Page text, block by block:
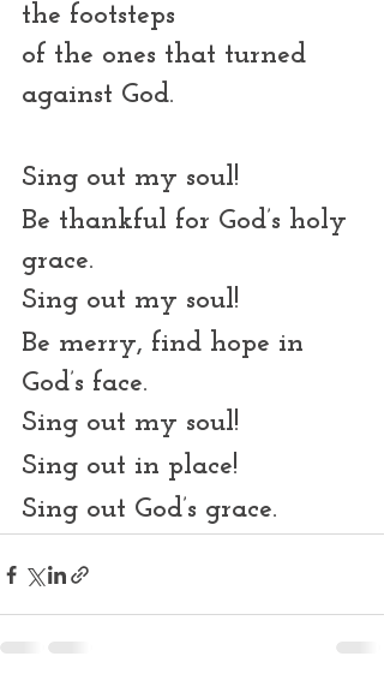
the footsteps
of the ones that turned
against God.
Sing out my soul!
Be thankful for God’s holy
grace.
Sing out my soul!
Be merry, find hope in
God’s face.
Sing out my soul!
Sing out in place!
Sing out God’s grace.